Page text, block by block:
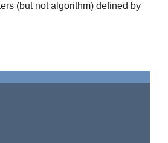
(but not algorithm) defined by